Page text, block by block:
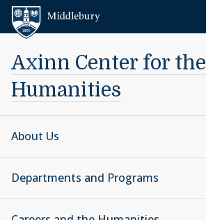
Skip to content
Axinn Center for the
Humanities
About Us
Departments and Programs